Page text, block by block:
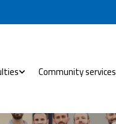
Community services